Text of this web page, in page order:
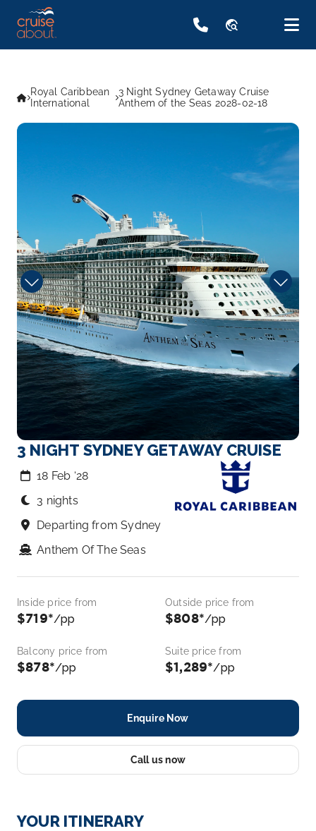
travel_explore
Royal Caribbean
International
3 Night Sydney Getaway Cruise
Anthem of the Seas 2028-02-18
3 NIGHT SYDNEY GETAWAY CRUISE
18 Feb ‘28
3 nights
Departing from Sydney
Anthem Of The Seas
Inside price from
$719*/pp
Outside price from
$808*/pp
Balcony price from
$878*/pp
Suite price from
$1,289*/pp
Enquire Now
Call us now
YOUR ITINERARY